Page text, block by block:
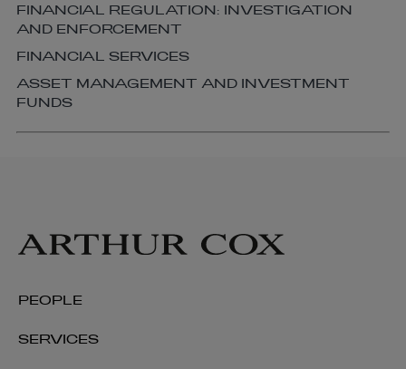
FINANCIAL REGULATION: INVESTIGATION
AND ENFORCEMENT
FINANCIAL SERVICES
ASSET MANAGEMENT AND INVESTMENT
FUNDS
PEOPLE
SERVICES